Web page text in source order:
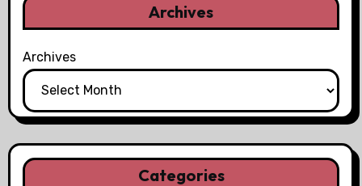
Archives
Archives
Categories